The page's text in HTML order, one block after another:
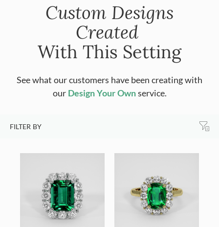
Custom Designs
Created
With This Setting
See what our customers have been creating with
our Design Your Ownservice.
FILTER BY